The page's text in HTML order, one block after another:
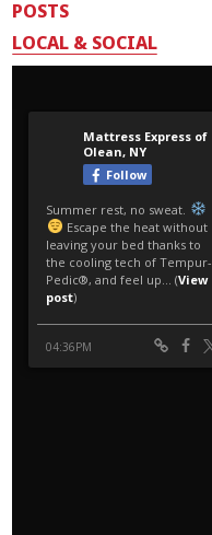
POSTS
LOCAL & SOCIAL